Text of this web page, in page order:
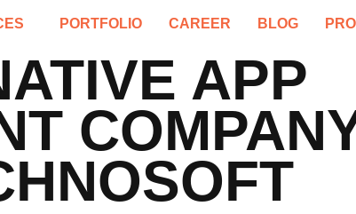
PORTFOLIO CAREER BLOG
APP